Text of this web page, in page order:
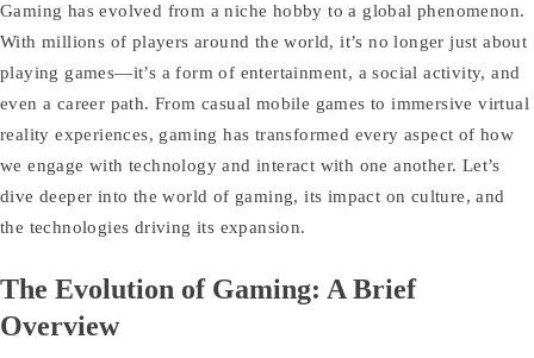
Gaming has evolved from a niche hobby to a global phenomenon.
With millions of players around the world, it’s no longer just about
playing games—it’s a form of entertainment, a social activity, and
even a career path. From casual mobile games to immersive virtual
reality experiences, gaming has transformed every aspect of how
we engage with technology and interact with one another. Let’s
dive deeper into the world of gaming, its impact on culture, and
the technologies driving its expansion.
The Evolution of Gaming: A Brief
Overview